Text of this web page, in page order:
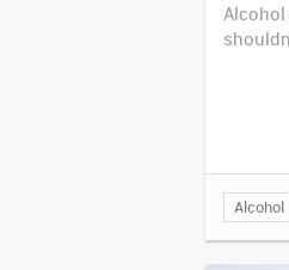
Alcohol